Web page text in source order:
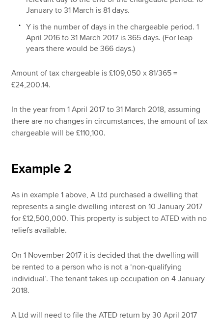
January to 31 March is 81 days.
Y is the number of days in the chargeable period. 1
April 2016 to 31 March 2017 is 365 days. (For leap
years there would be 366 days.)
Amount of tax chargeable is £109,050 x 81/365 =
£24,200.14.
In the year from 1 April 2017 to 31 March 2018, assuming
there are no changes in circumstances, the amount of tax
chargeable will be £110,100.
Example 2
As in example 1 above, A Ltd purchased a dwelling that
represents a single dwelling interest on 10 January 2017
for £12,500,000. This property is subject to ATED with no
reliefs available.
On 1 November 2017 it is decided that the dwelling will
be rented to a person who is not a ‘non-qualifying
individual’. The tenant takes up occupation on 4 January
2018.
A Ltd will need to file the ATED return by 30 April 2017